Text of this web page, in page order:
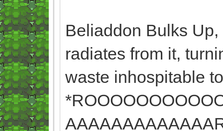
Beliaddon Bulks
radiates from it,
waste inhospitable